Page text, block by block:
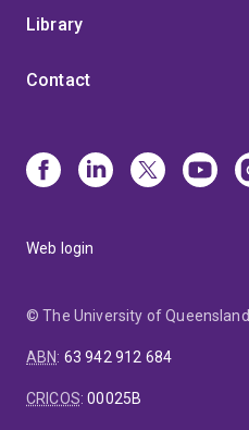
Library
Contact
Web login
© The University of Queensland
ABN: 63 942 912 684
CRICOS:00025B